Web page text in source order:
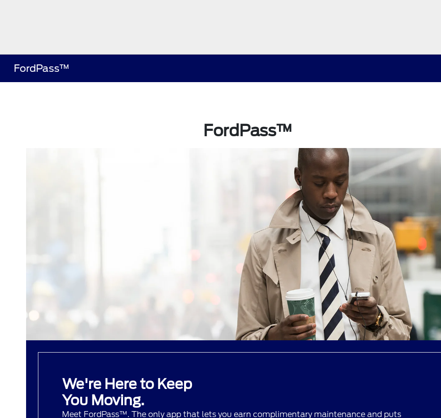
FordPass™
FordPass™
We're Here to Keep
You Moving.
Meet FordPass™. The only app that lets you earn complimentary maintenance and puts